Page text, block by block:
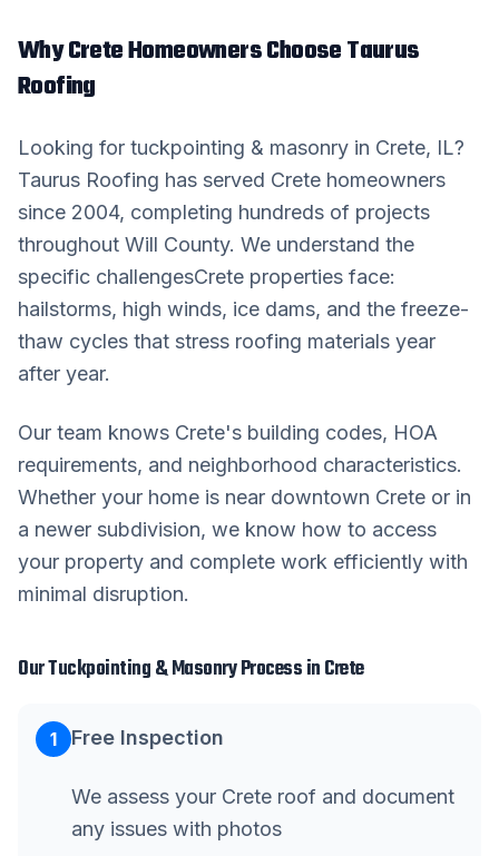
WhyCreteHomeowners Choose Taurus
Roofing
Looking for tuckpointing & masonry in Crete, IL?
Taurus Roofing has served Crete homeowners
since 2004, completing hundreds of projects
throughout Will County. We understand the
specific challengesCrete properties face:
hailstorms, high winds, ice dams, and the freeze-
thaw cycles that stress roofing materials year
after year.
Our team knows Crete's building codes, HOA
requirements, and neighborhood characteristics.
Whether your home is near downtown Crete or in
a newer subdivision, we know how to access
your property and complete work efficiently with
minimal disruption.
OurTuckpointing & MasonryProcess inCrete
1 Free Inspection
We assess your Crete roof and document
any issues with photos